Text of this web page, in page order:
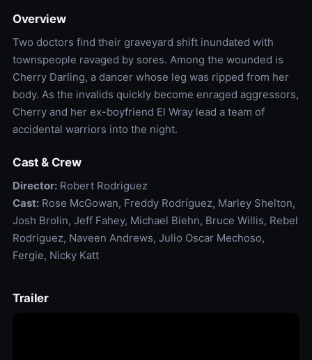
Overview
Two doctors find their graveyard shift inundated with
townspeople ravaged by sores. Among the wounded is
Cherry Darling, a dancer whose leg was ripped from her
body. As the invalids quickly become enraged aggressors,
Cherry and her ex-boyfriend El Wray lead a team of
accidental warriors into the night.
Cast & Crew
Director:Robert Rodriguez
Cast:Rose McGowan, Freddy Rodríguez, Marley Shelton,
Josh Brolin, Jeff Fahey, Michael Biehn, Bruce Willis, Rebel
Rodriguez, Naveen Andrews, Julio Oscar Mechoso,
Fergie, Nicky Katt
Trailer